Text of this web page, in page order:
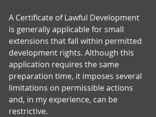
A Certificate of Lawful Development
is generally applicable for small
extensions that fall within permitted
development rights. Although this
application requires the same
preparation time, it imposes several
limitations on permissible actions
and, in my experience, can be
restrictive.